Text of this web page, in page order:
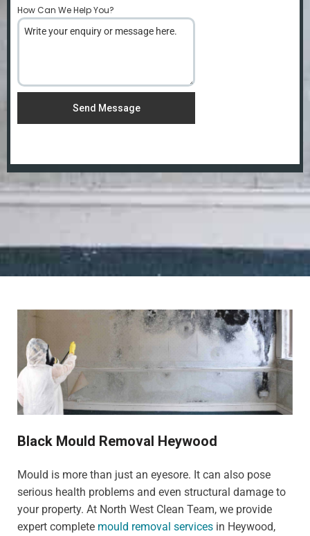
How Can We Help You?
Send Message
Black Mould Removal Heywood
Mould is more than just an eyesore. It can also pose
serious health problems and even structural damage to
your property. At North West Clean Team, we provide
expert complete mould removal services in Heywood,